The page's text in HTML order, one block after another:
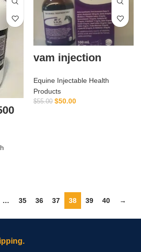
vam injection
Equine Injectable Health
Products
$55.00 $50.00
… 35 36 37 38 39 40 →